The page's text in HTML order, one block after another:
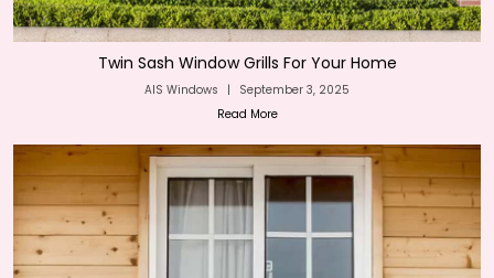
Twin Sash Window Grills For Your Home
AIS Windows |
September 3, 2025
Read More